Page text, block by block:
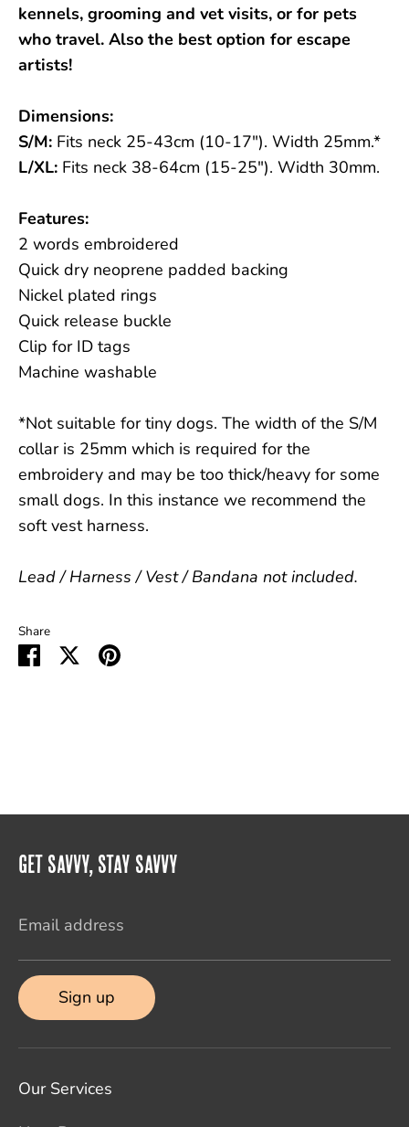
kennels, grooming and vet visits, or for pets
who travel. Also the best option for escape
artists!
Dimensions:
S/M: Fits neck 25-43cm (10-17"). Width 25mm.*
L/XL: Fits neck 38-64cm (15-25"). Width 30mm.
Features:
2 words embroidered
Quick dry neoprene padded backing
Nickel plated rings
Quick release buckle
Clip for ID tags
Machine washable
*Not suitable for tiny dogs. The width of the S/M
collar is 25mm which is required for the
embroidery and may be too thick/heavy for some
small dogs. In this instance we recommend the
soft vest harness.
Lead / Harness / Vest / Bandana not included.
Share
Share SharePin
Get Savvy, Stay Savvy
Email address
Sign up
Our Services